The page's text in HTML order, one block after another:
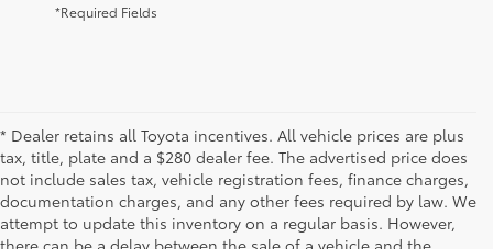
*Required Fields
* Dealer retains all Toyota incentives. All vehicle prices are plus
tax, title, plate and a $280 dealer fee. The advertised price does
not include sales tax, vehicle registration fees, finance charges,
documentation charges, and any other fees required by law. We
attempt to update this inventory on a regular basis. However,
there can be a delay between the sale of a vehicle and the